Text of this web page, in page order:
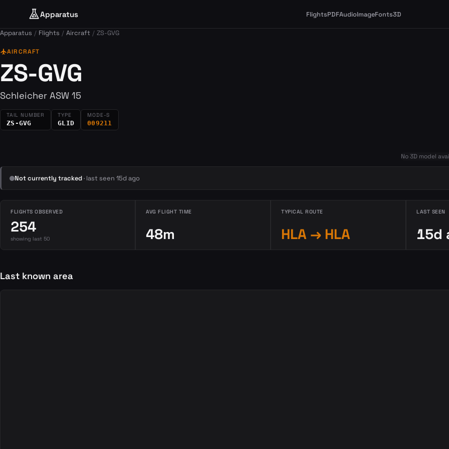
Apparatus FlightsPDFAudioImageFonts3D
Apparatus Flights Aircraft ZS-GVG
flightAIRCRAFT
ZS-GVG
Schleicher ASW 15
TAIL NUMBER
ZS-GVG
TYPE
GLID
MODE-S
009211
No 3D model
Not currently tracked· last seen 15d ago
FLIGHTS OBSERVED
254
showing last 50
AVG FLIGHT TIME
48m
TYPICAL ROUTE
HLA → HLA
LAST SEEN
15d
Last known area